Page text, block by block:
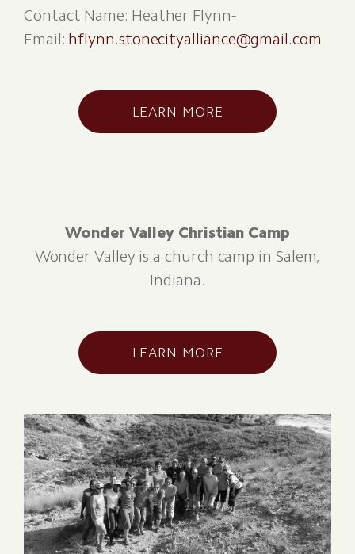
Contact Name: Heather Flynn-
Email: hflynn.stonecityalliance@gmail.com
LEARN MORE
Wonder Valley Christian Camp
Wonder Valley is a church camp in Salem,
Indiana.
LEARN MORE